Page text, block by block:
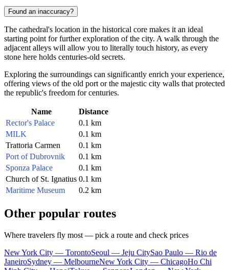
Found an inaccuracy?
The cathedral's location in the historical core makes it an ideal
starting point for further exploration of the city. A walk through the
adjacent alleys will allow you to literally touch history, as every
stone here holds centuries-old secrets.
Exploring the surroundings can significantly enrich your experience,
offering views of the old port or the majestic city walls that protected
the republic's freedom for centuries.
Name
Distance
Rector's Palace
0.1 km
MILK
0.1 km
Trattoria Carmen
0.1 km
Port of Dubrovnik
0.1 km
Sponza Palace
0.1 km
Church of St. Ignatius 0.1 km
Maritime Museum
0.2 km
Other popular routes
Where travelers fly most — pick a route and check prices
New York City — TorontoSeoul — Jeju CitySao Paulo — Rio de
JaneiroSydney — MelbourneNew York City — ChicagoHo Chi